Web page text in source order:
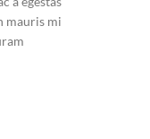
mauris mi